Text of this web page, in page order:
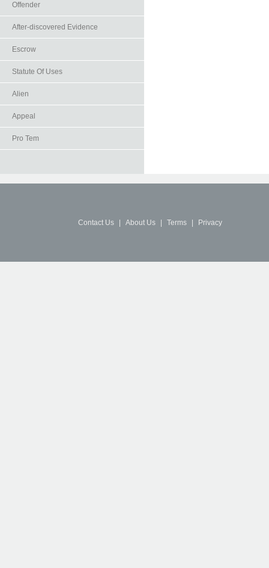
Offender
After-discovered Evidence
Escrow
Statute Of Uses
Alien
Appeal
Pro Tem
Contact Us About Us Terms Privacy